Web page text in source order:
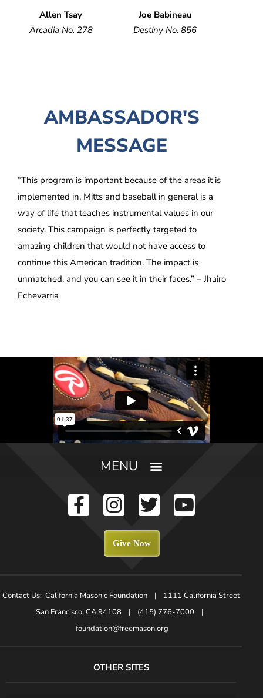
Allen Tsay
Arcadia No. 278
Joe Babineau
Destiny No. 856
AMBASSADOR'S
MESSAGE
“This program is important because of the areas it is
implemented in. Mitts and baseball in general is a
way of life that teaches instrumental values in our
society. This campaign is perfectly targeted to
amazing children that would not have access to
continue this American tradition. The impact is
unmatched, and you can see it in their faces.” – Jhairo
Echevarria
Give Now
Contact Us: California Masonic Foundation | 1111 California Street
San Francisco, CA 94108 | (415) 776-7000 |
foundation@freemason.org
OTHER SITES